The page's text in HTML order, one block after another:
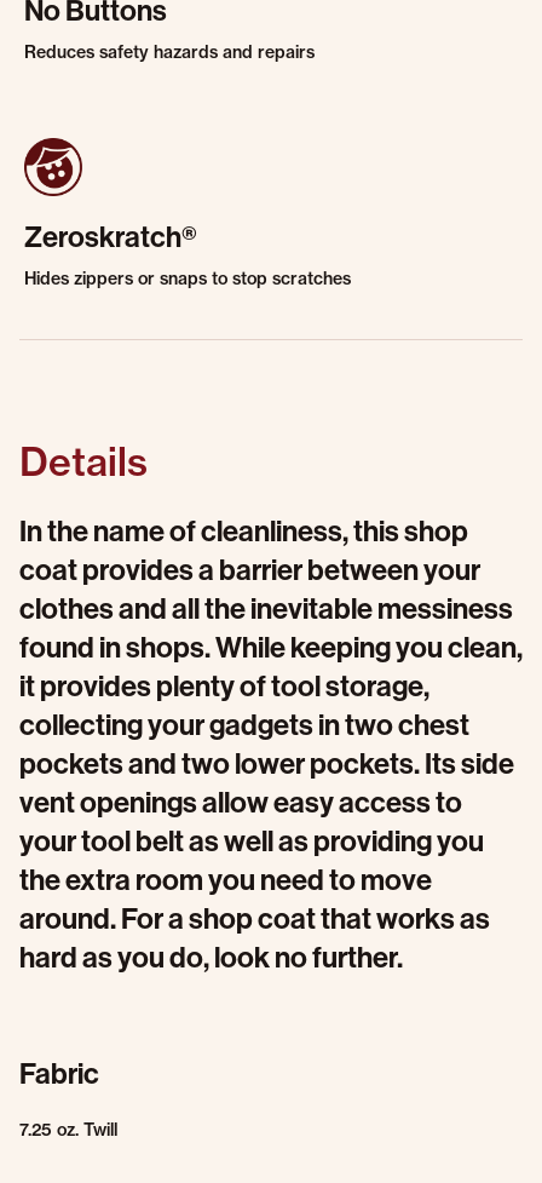
No Buttons
Reduces safety hazards and repairs
Zeroskratch®
Hides zippers or snaps to stop scratches
Details
In the name of cleanliness, this shop
coat provides a barrier between your
clothes and all the inevitable messiness
found in shops. While keeping you clean,
it provides plenty of tool storage,
collecting your gadgets in two chest
pockets and two lower pockets. Its side
vent openings allow easy access to
your tool belt as well as providing you
the extra room you need to move
around. For a shop coat that works as
hard as you do, look no further.
Fabric
7.25 oz. Twill